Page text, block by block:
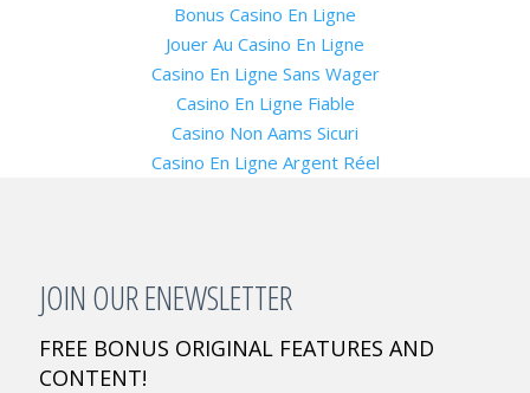
Bonus Casino En Ligne
Jouer Au Casino En Ligne
Casino En Ligne Sans Wager
Casino En Ligne Fiable
Casino Non Aams Sicuri
Casino En Ligne Argent Réel
JOIN OUR ENEWSLETTER
FREE BONUS ORIGINAL FEATURES AND
CONTENT!